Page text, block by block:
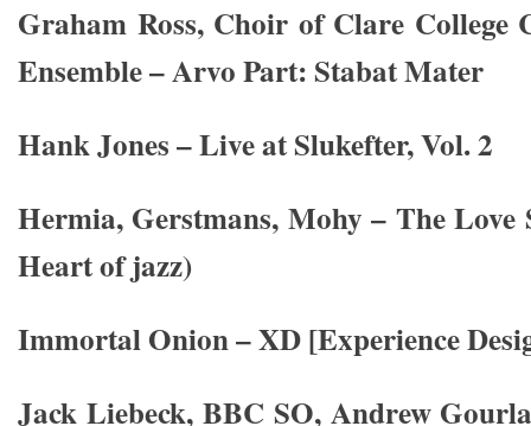
Graham Ross, Choir of Clare College
Ensemble – Arvo Part: Stabat Mater
Hank Jones – Live at Slukefter, Vol. 2
Hermia, Gerstmans, Mohy – The Love
Heart of jazz)
Immortal Onion – XD [Experience
Jack Liebeck, BBC SO, Andrew